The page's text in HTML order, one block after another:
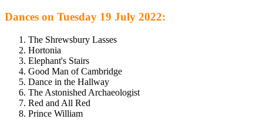
Dances on Tuesday 19 July 2022:
The Shrewsbury Lasses
Hortonia
Elephant's Stairs
Good Man of Cambridge
Dance in the Hallway
The Astonished Archaeologist
Red and All Red
Prince William